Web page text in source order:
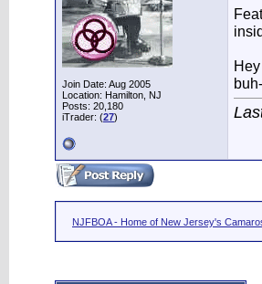
Join Date: Aug 2005
Location: Hamilton, NJ
Posts: 20,180
iTrader: (27)
NJFBOA - Home of New Jersey's